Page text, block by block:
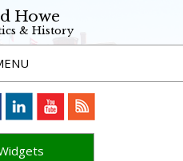
Howe
& History